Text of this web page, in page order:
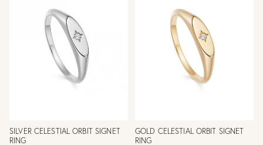
SILVER CELESTIAL ORBIT SIGNET
RING
GOLD CELESTIAL ORBIT SIGNET
RING